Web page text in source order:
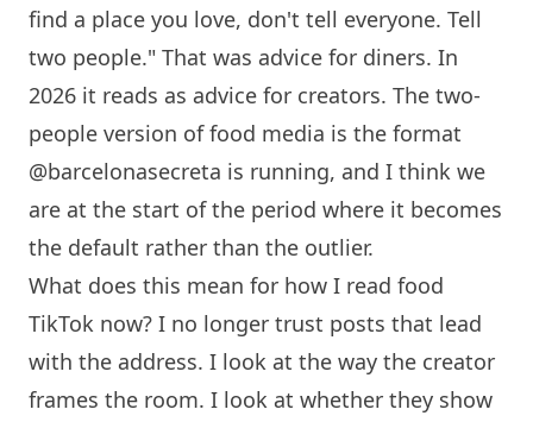
find a place you love, don't tell everyone. Tell
two people." That was advice for diners. In
2026 it reads as advice for creators. The two-
people version of food media is the format
@barcelonasecreta is running, and I think we
are at the start of the period where it becomes
the default rather than the outlier.
What does this mean for how I read food
TikTok now? I no longer trust posts that lead
with the address. I look at the way the creator
frames the room. I look at whether they show